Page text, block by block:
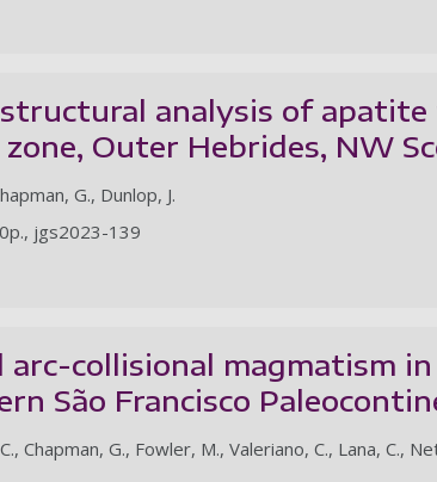
analysis of
Outer Hebrides, NW
G., Dunlop, J.
jgs2023-139
collisional magmatism
São Francisco
Chapman, G., Fowler, M., Valeriano, C., Lana, C.,